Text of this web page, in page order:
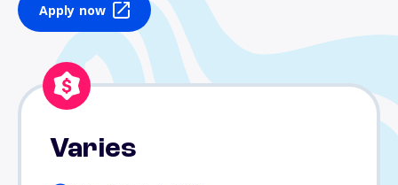
Apply now
Varies